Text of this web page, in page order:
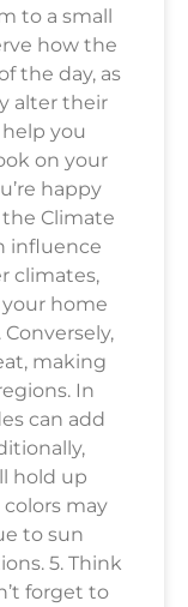
to a small
how the
the day, as
alter their
you
on your
happy
Climate
influence
climates,
home
making
In
can add
hold up
may
to sun
5. Think
forget to